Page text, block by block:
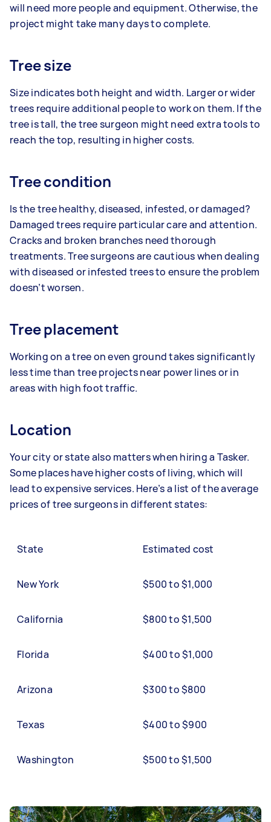
will need more people and equipment. Otherwise, the
project might take many days to complete.
Tree size
Size indicates both height and width. Larger or wider
trees require additional people to work on them. If the
tree is tall, the tree surgeon might need extra tools to
reach the top, resulting in higher costs.
Tree condition
Is the tree healthy, diseased, infested, or damaged?
Damaged trees require particular care and attention.
Cracks and broken branches need thorough
treatments. Tree surgeons are cautious when dealing
with diseased or infested trees to ensure the problem
doesn’t worsen.
Tree placement
Working on a tree on even ground takes significantly
less time than tree projects near power lines or in
areas with high foot traffic.
Location
Your city or state also matters when hiring a Tasker.
Some places have higher costs of living, which will
lead to expensive services. Here’s a list of the average
prices of tree surgeons in different states:
State Estimated cost
New York $500 to $1,000
California $800 to $1,500
Florida $400 to $1,000
Arizona $300 to $800
Texas $400 to $900
Washington $500 to $1,500